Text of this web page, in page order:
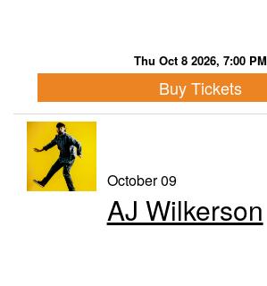
Thu Oct 8 2026, 7:00 PM
Buy Tickets
October 09
AJ Wilkerson